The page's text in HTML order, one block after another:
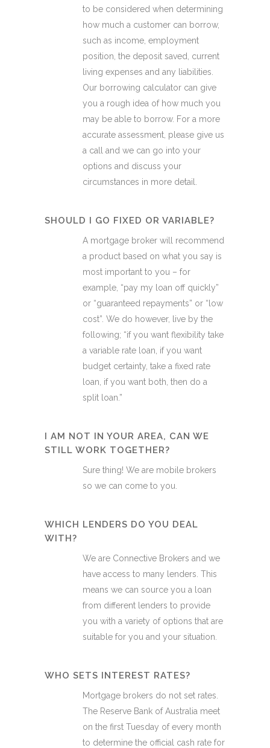
to be considered when determining
how much a customer can borrow,
such as income, employment
position, the deposit saved, current
living expenses and any liabilities.
Our borrowing calculator can give
you a rough idea of how much you
may be able to borrow. For a more
accurate assessment, please give us
a call and we can go into your
options and discuss your
circumstances in more detail.
SHOULD I GO FIXED OR VARIABLE?
A mortgage broker will recommend
a product based on what you say is
most important to you – for
example, “pay my loan off quickly”
or “guaranteed repayments” or “low
cost”. We do however, live by the
following; “if you want flexibility take
a variable rate loan, if you want
budget certainty, take a fixed rate
loan, if you want both, then do a
split loan.”
I AM NOT IN YOUR AREA, CAN WE
STILL WORK TOGETHER?
Sure thing! We are mobile brokers
so we can come to you.
WHICH LENDERS DO YOU DEAL
WITH?
We are Connective Brokers and we
have access to many lenders. This
means we can source you a loan
from different lenders to provide
you with a variety of options that are
suitable for you and your situation.
WHO SETS INTEREST RATES?
Mortgage brokers do not set rates.
The Reserve Bank of Australia meet
on the first Tuesday of every month
to determine the official cash rate for